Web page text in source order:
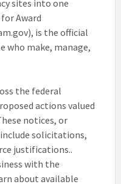
sites into one
Award
is the official
who make, manage,
the federal
actions valued
notices, or
solicitations,
justifications..
with the
about available